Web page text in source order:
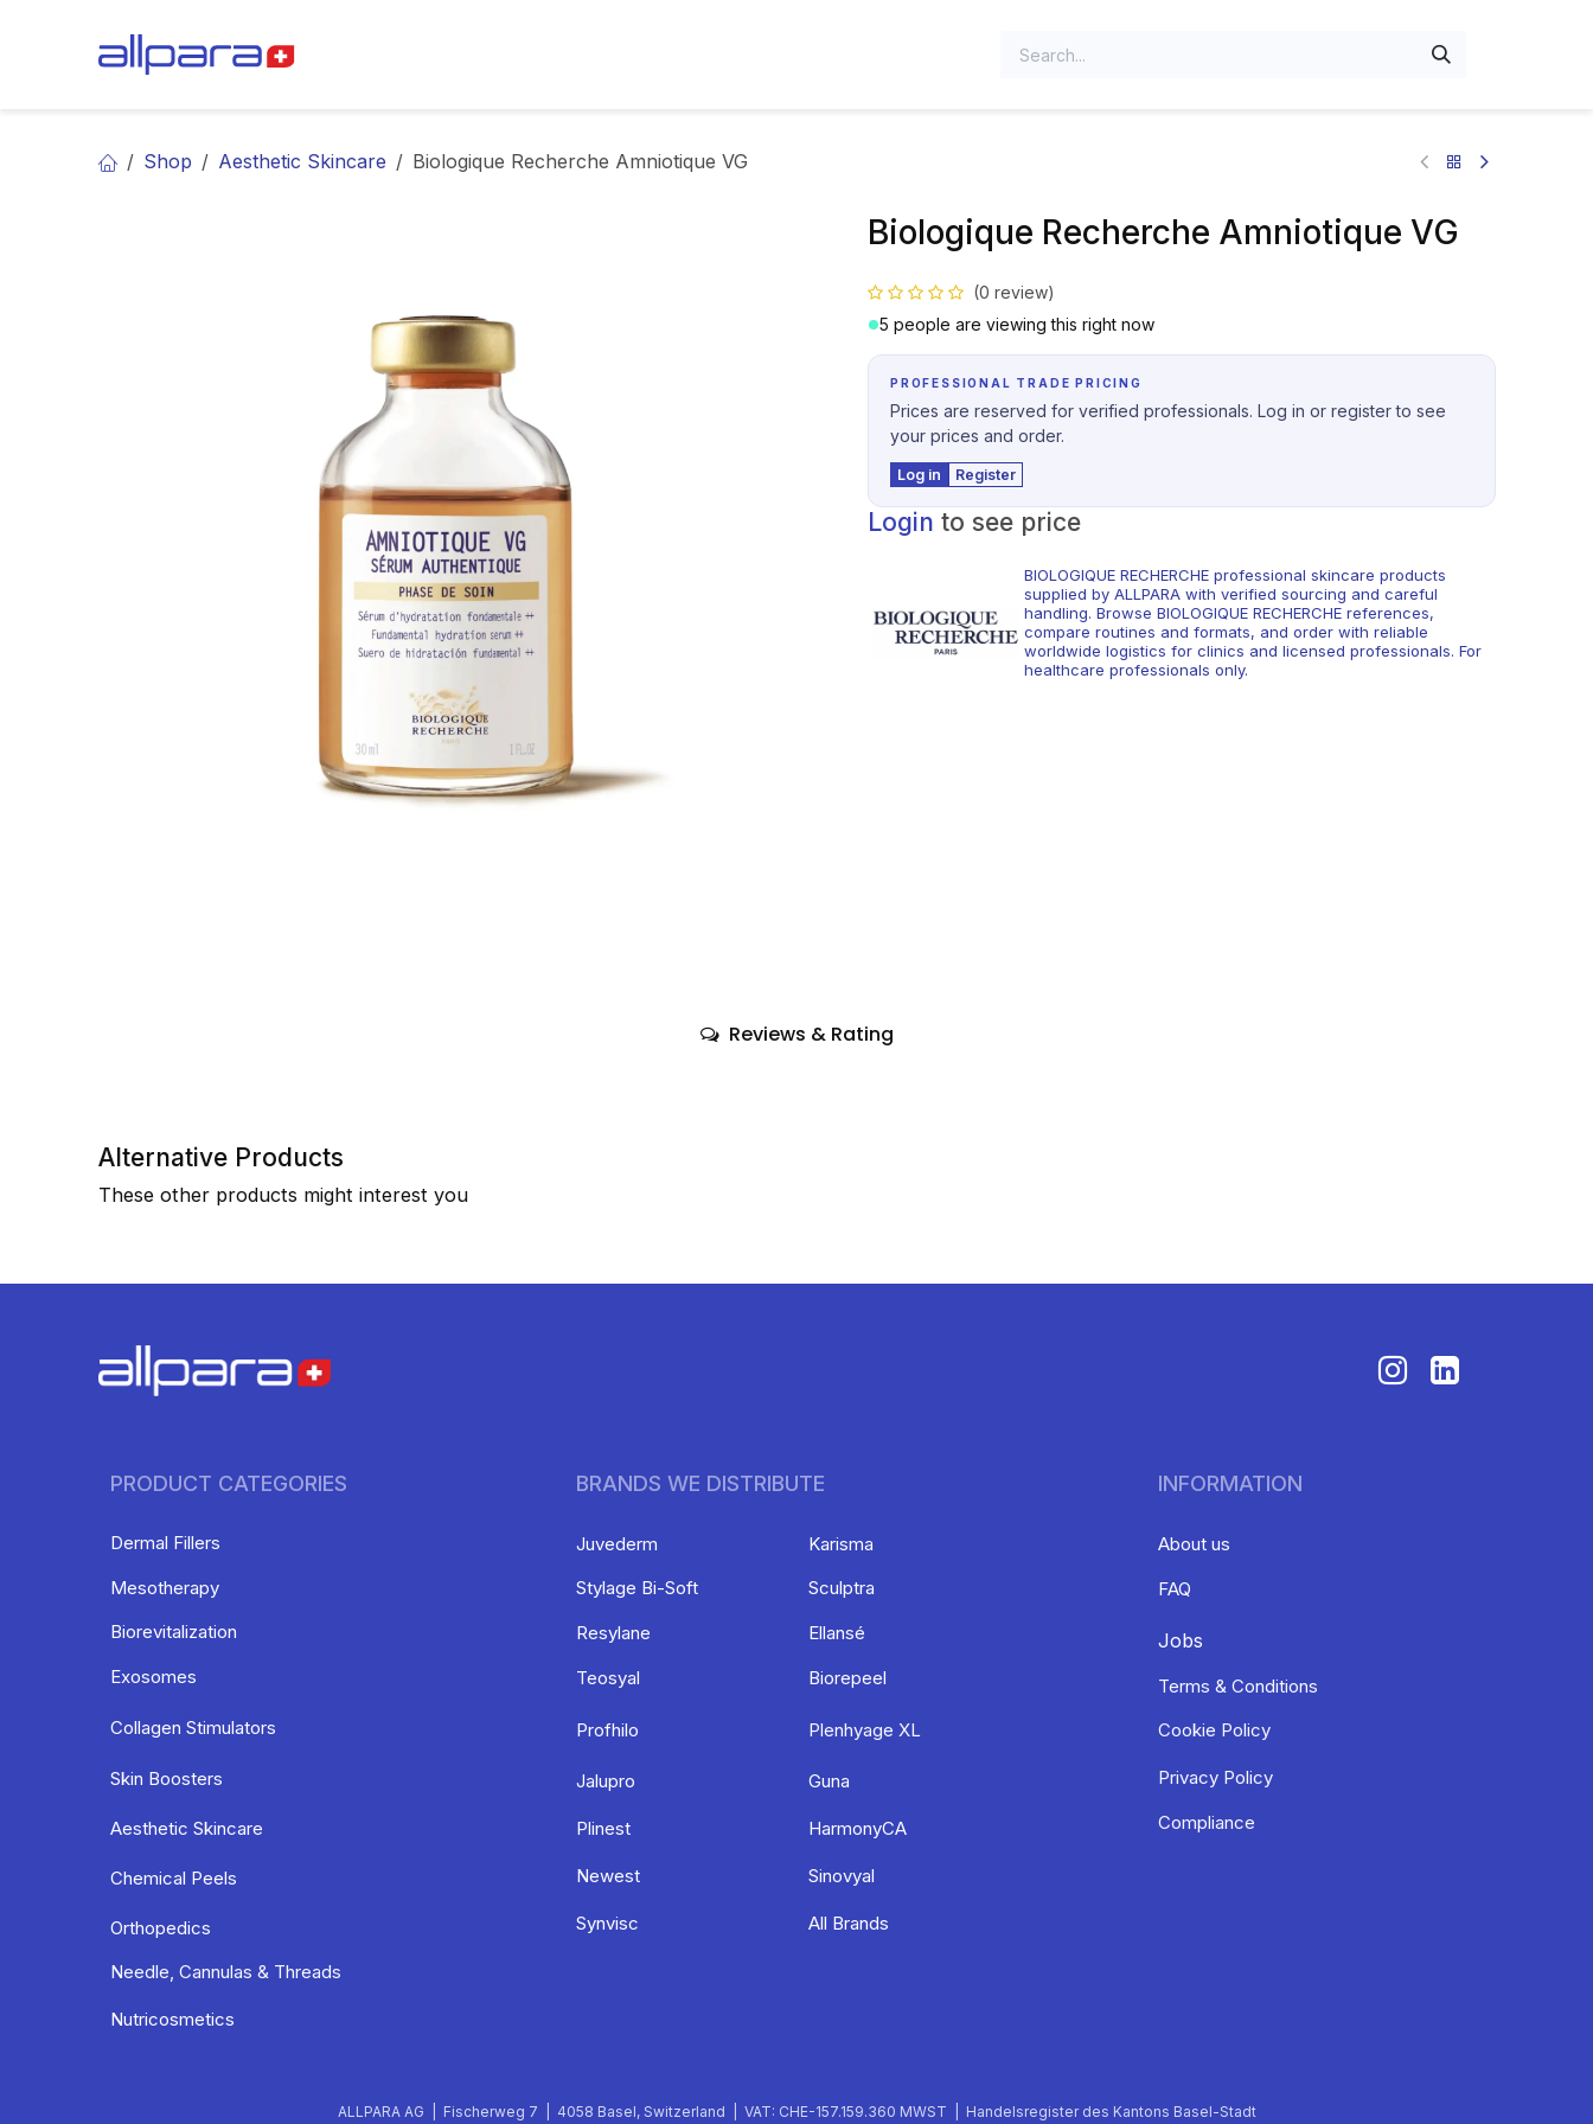
Shop Aesthetic Skincare Biologique Recherche Amniotique VG
Biologique Recherche Amniotique VG
(0 review)
5 people are viewing this right now
PROFESSIONAL TRADE PRICING
Prices are reserved for verified professionals. Log in or register to see
your prices and order.
Log in Register
Login to see price
BIOLOGIQUE RECHERCHE professional skincare products
supplied by ALLPARA with verified sourcing and careful
handling. Browse BIOLOGIQUE RECHERCHE references,
compare routines and formats, and order with reliable
worldwide logistics for clinics and licensed professionals. For
healthcare professionals only.
Reviews & Rating
Alternative Products
These other products might interest you
PRODUCT CATEGORIES
Dermal Fillers
Mesotherapy
Biorevitalization
Exosomes
Collagen Stimulators
Skin Boosters
Aesthetic Skincare
Chemical Peels
Orthopedics
Needle, Cannulas & Threads
Nutricosmetics
INFORMATION
About us
FAQ
Jobs
Terms & Conditions
Cookie Policy
Privacy Policy
Compliance
BRANDS WE DISTRIBUTE
Karisma
Sculptra
Ellansé
Biorepeel
Plenhyage XL
Guna
HarmonyCA
Sinovyal
All Brands
Juvederm
Stylage Bi-Soft
Resylane
Teosyal
Profhilo
Jalupro
Plinest
Newest
Synvisc
ALLPARA AG | Fischerweg 7 | 4058 Basel, Switzerland | VAT: CHE-157.159.360 MWST | Handelsregister des Kantons Basel-Stadt